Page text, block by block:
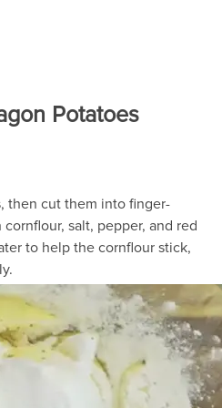
Potatoes
then cut them into finger-
salt, pepper, and red
to help the cornflour stick,